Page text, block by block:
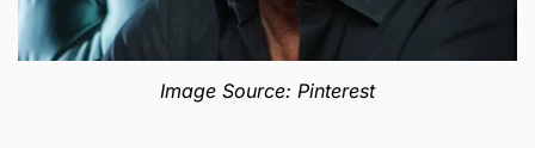
Image Source: Pinterest